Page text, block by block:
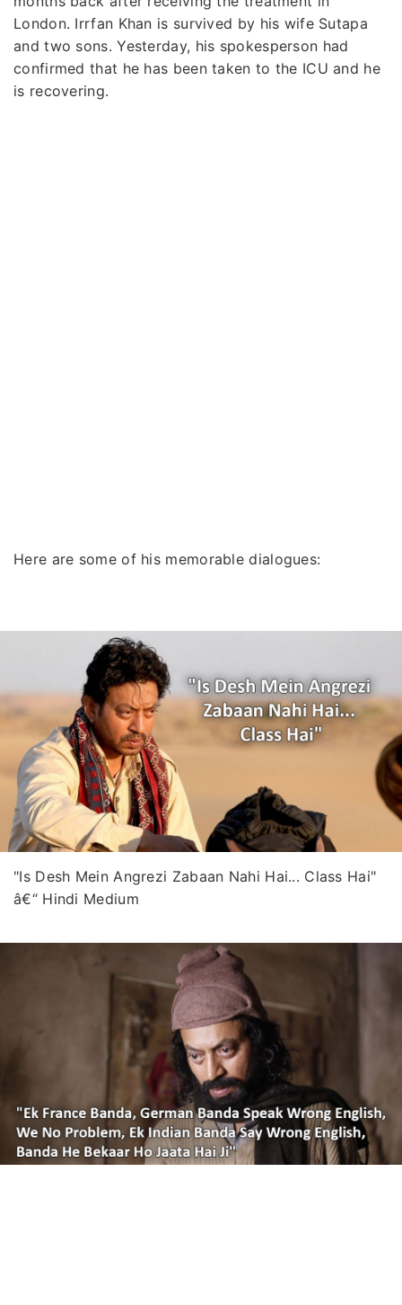
London. Irrfan Khan is survived by his wife Sutapa
and two sons. Yesterday, his spokesperson had
confirmed that he has been taken to the ICU and he
is recovering.
Here are some of his memorable dialogues:
"Is Desh Mein Angrezi Zabaan Nahi Hai... Class Hai"
â€“ Hindi Medium